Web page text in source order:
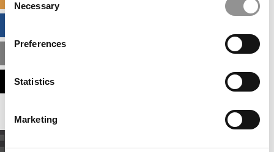
Selection
Necessary
Preferences
Statistics
Marketing